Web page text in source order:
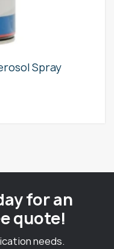
Spray
for an
quote!
needs.